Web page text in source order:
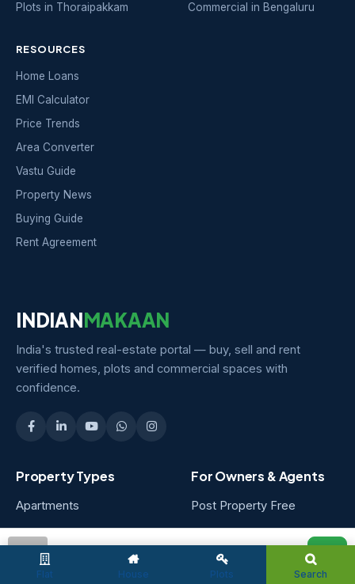
Flat House Plots Search
Plots in Thoraipakkam
Commercial in Bengaluru
RESOURCES
Home Loans
EMI Calculator
Price Trends
Area Converter
Vastu Guide
Property News
Buying Guide
Rent Agreement
INDIANMAKAAN
India's trusted real-estate portal — buy, sell and rent
verified homes, plots and commercial spaces with
confidence.
Property Types
Apartments
Independent Houses
Villas
For Owners & Agents
Post Property Free
Agent Packages